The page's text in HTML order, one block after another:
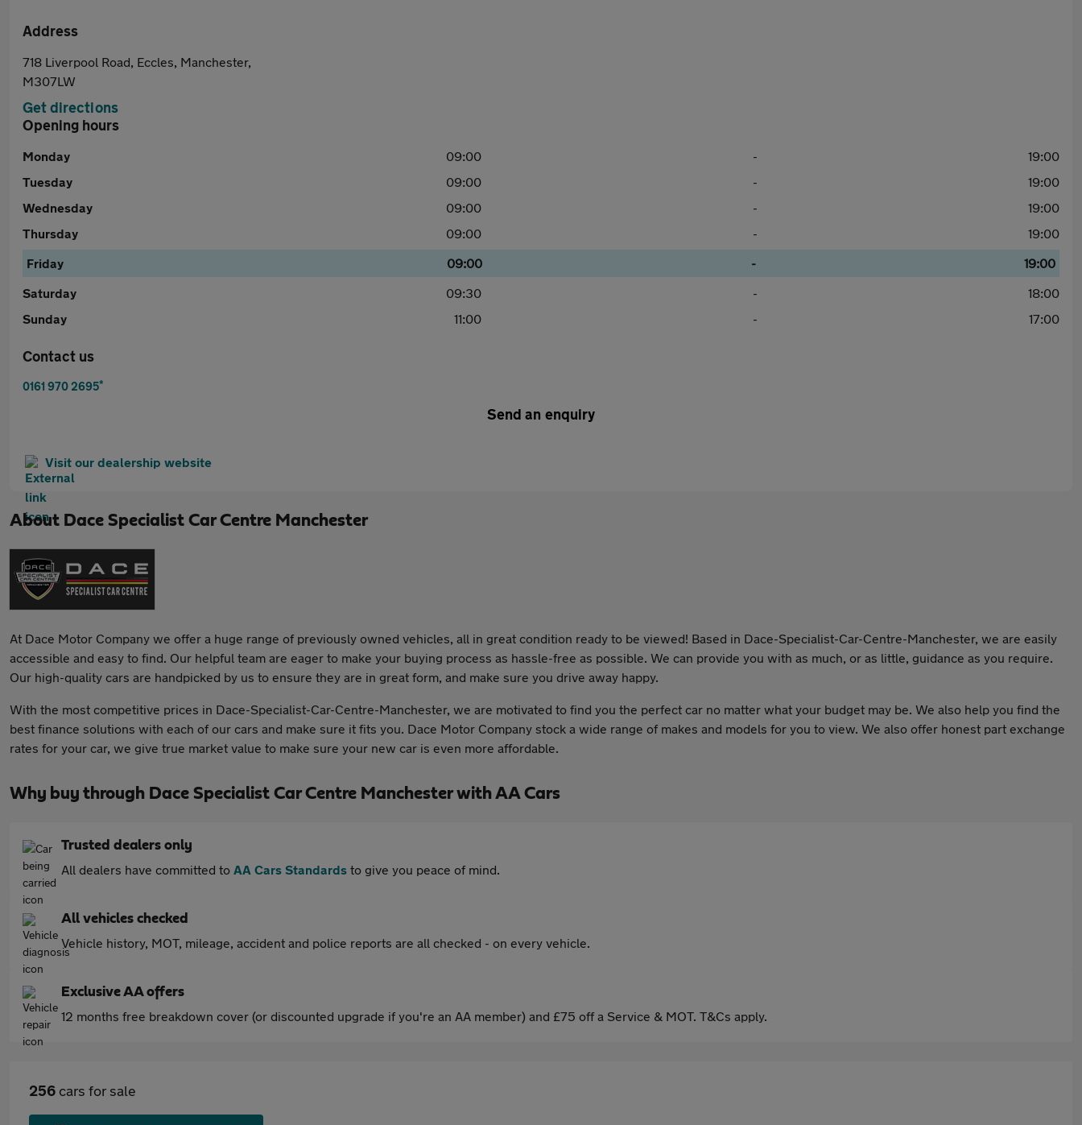
Address
718 Liverpool Road, Eccles, Manchester,
M307LW
Get directions
Opening hours
Monday 09:00 -
19:00
Tuesday
09:00 -
19:00
Wednesday
09:00 -
19:00
Thursday
09:00 -
19:00
Friday
09:00 -
19:00
Saturday
09:30 -
18:00
Sunday
11:00 - 17:00
Contact us
0161 970 2695*
Send an enquiry
Visit our dealership website
About Dace Specialist Car Centre Manchester
At Dace Motor Company we offer a huge range of previously owned vehicles, all in great condition ready to be viewed! Based in Dace-Specialist-Car-Centre-Manchester, we are easily
accessible and easy to find. Our helpful team are eager to make your buying process as hassle-free as possible. We can provide you with as much, or as little, guidance as you require.
Our high-quality cars are handpicked by us to ensure they are in great form, and make sure you drive away happy.
With the most competitive prices in Dace-Specialist-Car-Centre-Manchester, we are motivated to find you the perfect car no matter what your budget may be. We also help you find the
best finance solutions with each of our cars and make sure it fits you. Dace Motor Company stock a wide range of makes and models for you to view. We also offer honest part exchange
rates for your car, we give true market value to make sure your new car is even more affordable.
Why buy through Dace Specialist Car Centre Manchester with AA Cars
Trusted dealers only
All dealers have committed to AA Cars Standards to give you peace of mind.
All vehicles checked
Vehicle history, MOT, mileage, accident and police reports are all checked - on every vehicle.
Exclusive AA offers
12 months free breakdown cover (or discounted upgrade if you're an AA member) and £75 off a Service & MOT. T&Cs apply.
256 cars for sale